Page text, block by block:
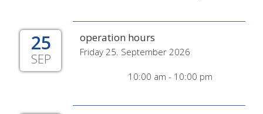
25
SEP
operation hours
Friday 25. September 2026
10:00 am - 10:00 pm